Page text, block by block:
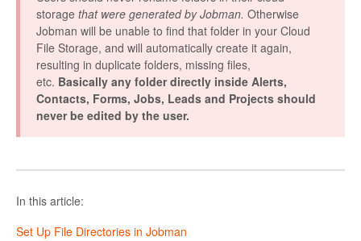
storage that were generated by Jobman. Otherwise
Jobman will be unable to find that folder in your Cloud
File Storage, and will automatically create it again,
resulting in duplicate folders, missing files,
etc. Basically any folder directly inside Alerts,
Contacts, Forms, Jobs, Leads and Projects should
never be edited by the user.
In this article:
Set Up File Directories in Jobman